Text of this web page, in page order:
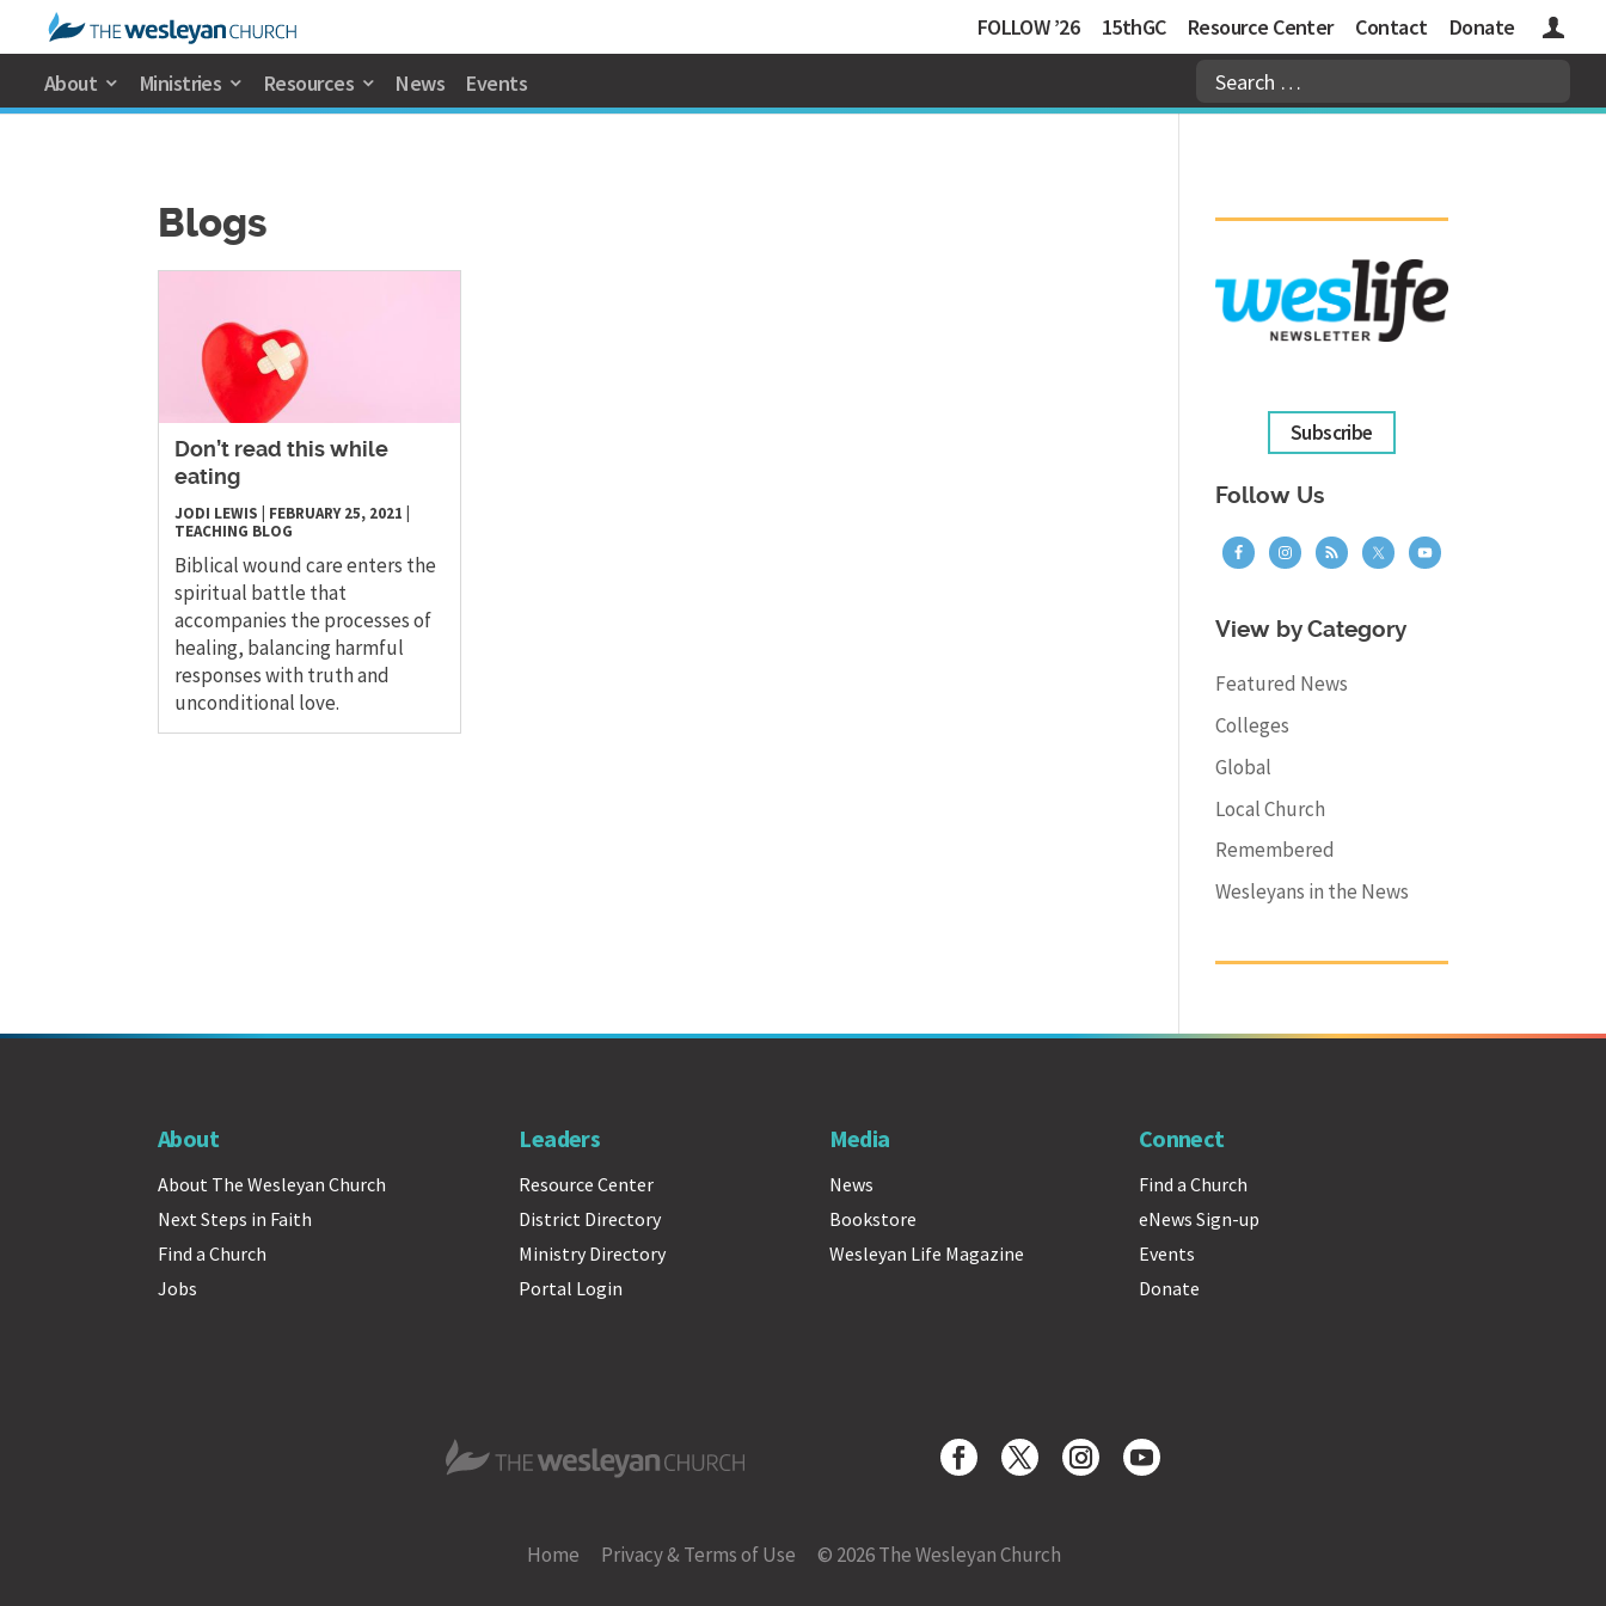
FOLLOW ’26 15thGC Resource Center Contact Donate Logins
About Ministries Resources News Events
Blogs
Don’t read this while
eating
JODI LEWIS FEBRUARY 25, 2021
TEACHING BLOG
Biblical wound care enters the
spiritual battle that
accompanies the processes of
healing, balancing harmful
responses with truth and
unconditional love.
Subscribe
Follow Us
View by Category
Featured News
Colleges
Global
Local Church
Remembered
Wesleyans in the News
About
About The Wesleyan Church
Next Steps in Faith
Find a Church
Jobs
Leaders
Resource Center
District Directory
Ministry Directory
Portal Login
Media
News
Bookstore
Wesleyan Life Magazine
Connect
Find a Church
eNews Sign-up
Events
Donate
The Wesleyan Church
Home Privacy & Terms of Use © 2026 The Wesleyan Church